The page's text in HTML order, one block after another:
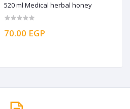
520 ml Medical herbal honey
70.00 EGP